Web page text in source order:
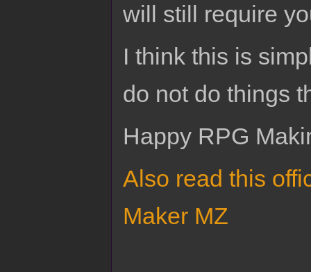
will still require
I think this is
do not do things
Happy RPG
Also read this
Maker MZ